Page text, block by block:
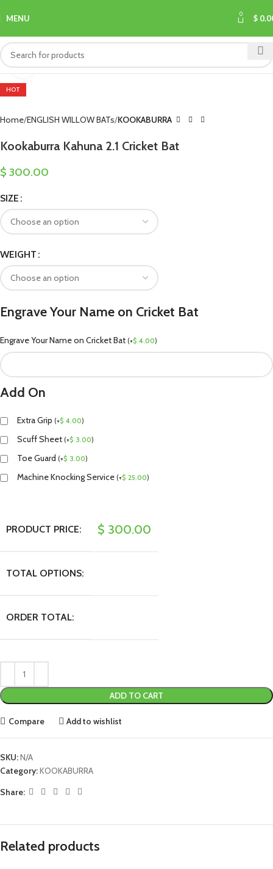
MENU 0 $
HOT
Home ENGLISH WILLOW BATs KOOKABURRA
Kookaburra Kahuna 2.1 Cricket Bat
$ 300.00
SIZE
WEIGHT
Engrave Your Name on Cricket Bat
Engrave Your Name on Cricket Bat (+$ 4.00)
Add On
Extra Grip (+$ 4.00)
Scuff Sheet (+$ 3.00)
Toe Guard (+$ 3.00)
Machine Knocking Service (+$ 25.00)
PRODUCT PRICE: $ 300.00
TOTAL OPTIONS:
ORDER TOTAL:
ADD TO CART
Compare Add to wishlist
SKU:N/A
Category:KOOKABURRA
Share:
Related products